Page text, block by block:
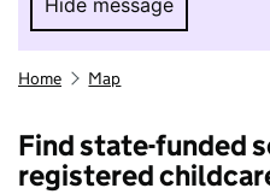
Hide message.
Home Map
Find state-funded
registered